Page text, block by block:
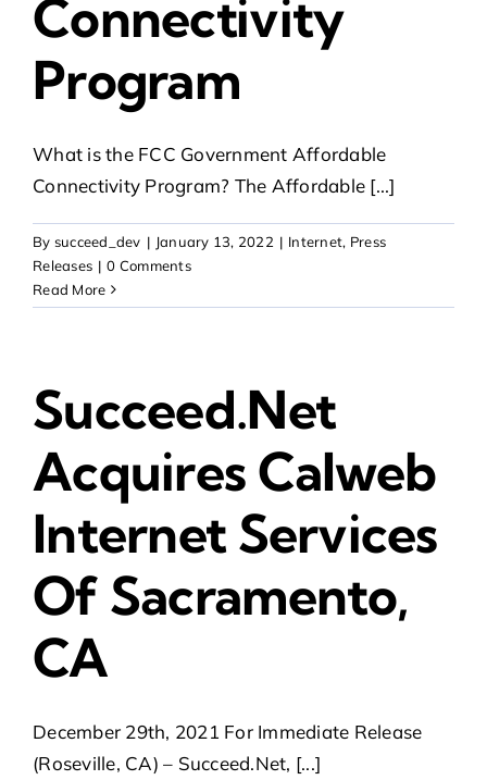
Connectivity
Program
What is the FCC Government Affordable
Connectivity Program? The Affordable [...]
By succeed_dev | January 13, 2022 | Internet, Press
Releases | 0 Comments
Read More
Succeed.Net
Acquires Calweb
Internet Services
Of Sacramento,
CA
December 29th, 2021 For Immediate Release
(Roseville, CA) – Succeed.Net, [...]